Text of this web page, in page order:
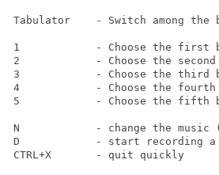
Tabulator    - Switch among the
1            - Choose the first
2            - Choose the second
3            - Choose the third
4            - Choose the fourth
5            - Choose the fifth
N            - change the music
D            - start recording
  CTRL+X       - quit quickly